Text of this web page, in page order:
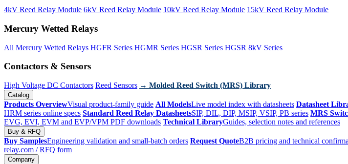
4kV Reed Relay Module 6kV Reed Relay Module 10kV Reed Relay Module 15kV Reed Relay Module
Mercury Wetted Relays
All Mercury Wetted Relays HGFR Series HGMR Series HGSR Series HGSR 8kV Series
Contactors & Sensors
High Voltage DC Contactors Reed Sensors → Molded Reed Switch (MRS) Library
Catalog
Products OverviewVisual product-family guide All ModelsLive model index with datasheets Datasheet
HRM series online specs Standard Reed Relay DatasheetsSIP, DIL, DIP, MSIP, VSIP, PB series MRS
EVG, EVI, EVM and EVP/VPM PDF downloads Technical LibraryGuides, selection notes and references
Buy & RFQ
Buy SamplesEngineering validation and small-batch orders Request QuoteB2B pricing and technical
relay.com / RFQ form
Company